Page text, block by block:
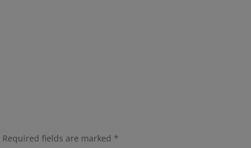
Required fields are marked*